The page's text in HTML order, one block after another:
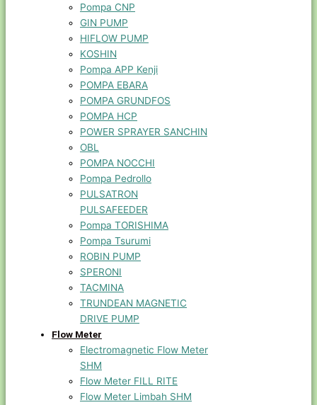
Pompa CNP
GIN PUMP
HIFLOW PUMP
KOSHIN
Pompa APP Kenji
POMPA EBARA
POMPA GRUNDFOS
POMPA HCP
POWER SPRAYER SANCHIN
OBL
POMPA NOCCHI
Pompa Pedrollo
PULSATRON
PULSAFEEDER
Pompa TORISHIMA
Pompa Tsurumi
ROBIN PUMP
SPERONI
TACMINA
TRUNDEAN MAGNETIC
DRIVE PUMP
Flow Meter
Electromagnetic Flow Meter
SHM
Flow Meter FILL RITE
Flow Meter Limbah SHM